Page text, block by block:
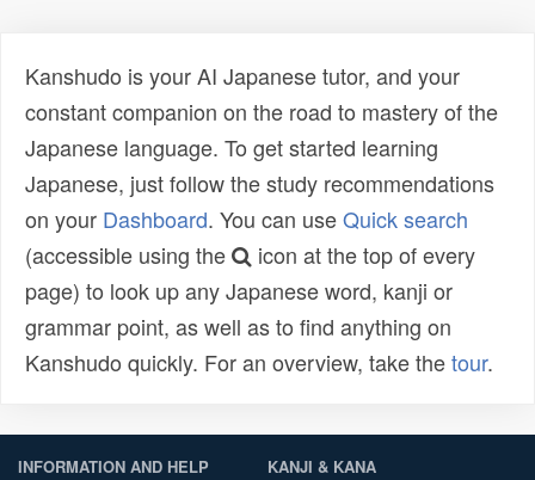
Kanshudo is your AI Japanese tutor, and your
constant companion on the road to mastery of the
Japanese language. To get started learning
Japanese, just follow the study recommendations
on your Dashboard. You can useQuick search
(accessible using the
icon at the top of every
page) to look up any Japanese word, kanji or
grammar point, as well as to find anything on
Kanshudo quickly. For an overview, take thetour.
INFORMATION AND HELP KANJI & KANA